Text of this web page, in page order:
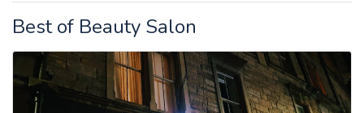
Best of Beauty Salon